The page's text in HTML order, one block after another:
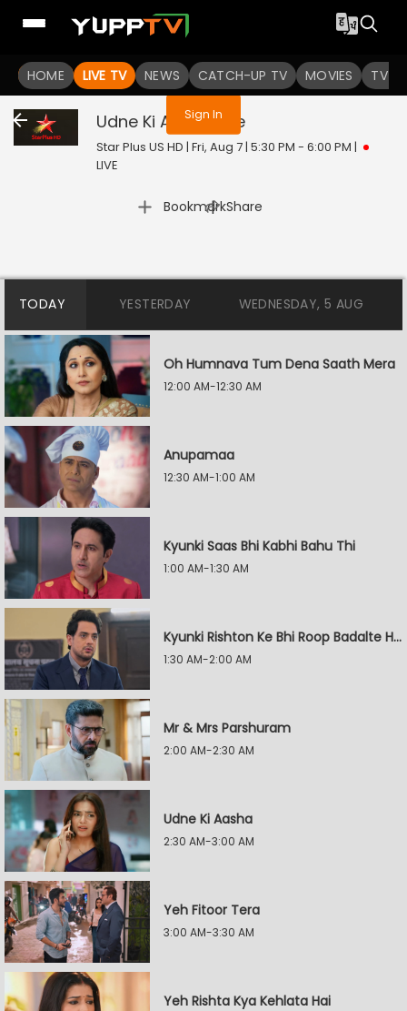
HOME LIVE TV NEWS CATCH-UP TV MOVIES TV
You are not logged in
Sign In
Udne Ki Aasha Live
Star Plus US HD | Fri, Aug 7 | 5:30 PM - 6:00 PM |
LIVE
Bookmark
| Share
TODAY YESTERDAY WEDNESDAY, 5 AUG
Oh Humnava Tum Dena Saath Mera
12:00 AM-12:30 AM
Anupamaa
12:30 AM-1:00 AM
Kyunki Saas Bhi Kabhi Bahu Thi
1:00 AM-1:30 AM
Kyunki Rishton Ke Bhi Roop Badalte Hain
1:30 AM-2:00 AM
Mr & Mrs Parshuram
2:00 AM-2:30 AM
Udne Ki Aasha
2:30 AM-3:00 AM
Yeh Fitoor Tera
3:00 AM-3:30 AM
Yeh Rishta Kya Kehlata Hai